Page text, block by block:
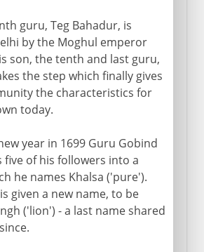
guru, Teg Bahadur, is
by the Moghul emperor
son, the tenth and last guru,
the step which finally gives
the characteristics for
today.
year in 1699 Guru Gobind
five of his followers into a
he names Khalsa ('pure').
given a new name, to be
('lion') - a last name shared